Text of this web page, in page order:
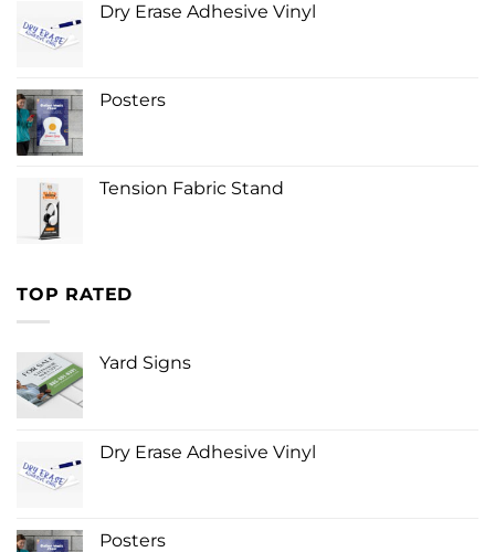
Dry Erase Adhesive Vinyl
Posters
Tension Fabric Stand
TOP RATED
Yard Signs
Dry Erase Adhesive Vinyl
Posters